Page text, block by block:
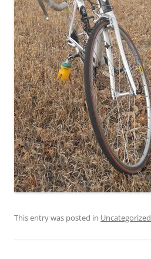
This entry was posted in Uncategorized